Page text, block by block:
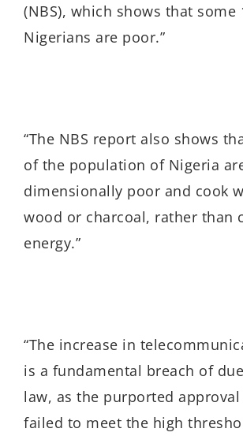
(NBS), which shows that
Nigerians are poor.”
“The NBS report also shows
of the population of Nigeria
dimensionally poor and cook
wood or charcoal, rather than
energy.”
“The increase in
is a fundamental breach of
law, as the purported approval
failed to meet the high